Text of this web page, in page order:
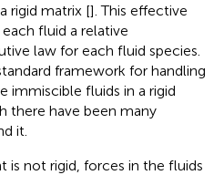
rigid matrix []. This effective
fluid a relative
law for each fluid species.
framework for handling
fluids in a rigid
there have been many
it.
is not rigid, forces in the fluids